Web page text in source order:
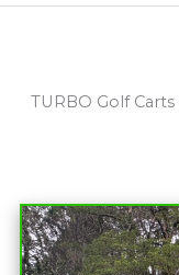
TURBO Golf